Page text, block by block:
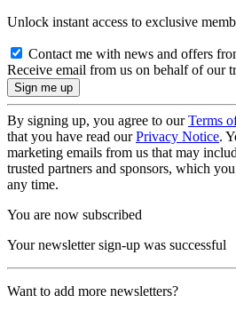
Unlock instant access to exclusive
Contact me with news and offers
Receive email from us on behalf of our
By signing up, you agree to ourTerms
that you have read ourPrivacy Notice.
marketing emails from us that may
trusted partners and sponsors, which
any time.
You are now subscribed
Your newsletter sign-up was successful
Want to add more newsletters?